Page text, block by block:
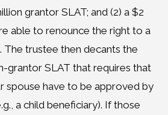
grantor SLAT; and (2) a $2
able to renounce the right to a
The trustee then decants the
grantor SLAT that requires that
spouse have to be approved by
a child beneficiary). If those